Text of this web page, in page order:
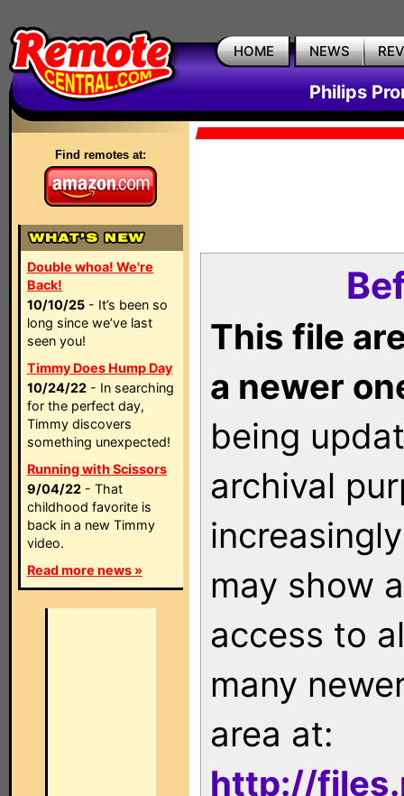
HOME NEWS
Philips
Find remotes at:
Double whoa! We're
Back!
10/10/25 - It’s been so
long since we’ve last
seen you!
Timmy Does Hump Day
10/24/22 - In searching
for the perfect day,
Timmy discovers
something unexpected!
Running with Scissors
9/04/22 - That
childhood favorite is
back in a new Timmy
video.
Read more news »
This file
a newer
being
archival
may show
access to
many
area at:
http://